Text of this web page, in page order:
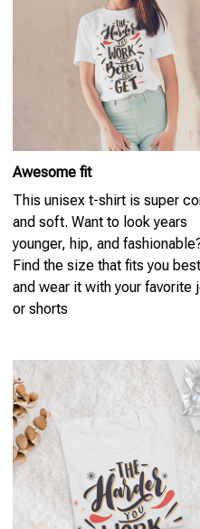
Awesome fit
This unisex t-shirt is super
and soft. Want to look years
younger, hip, and
Find the size that fits you
and wear it with your favorite
or shorts